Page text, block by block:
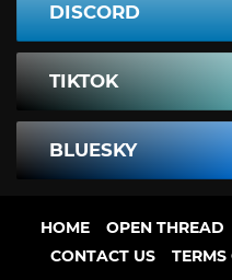
DISCORD
TIKTOK
BLUESKY
HOME OPEN THREAD
CONTACT US
TERMS